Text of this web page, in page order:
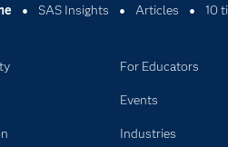
SAS Insights Articles 10
For Educators
Events
Industries